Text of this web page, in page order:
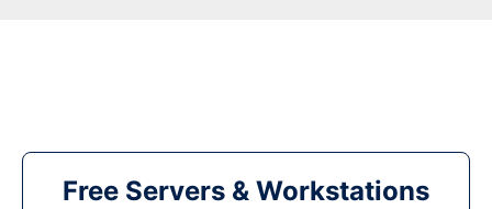
Free Servers & Workstations